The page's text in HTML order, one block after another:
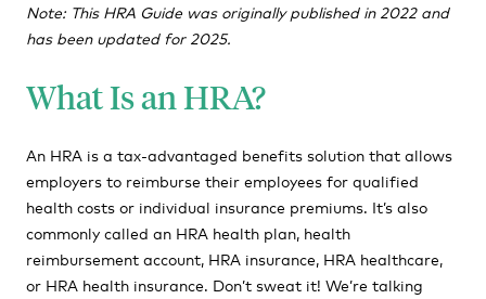
Types of HRAs
How to Implement an HRA
HRAs vs. HSAs?
HRA Rules and Requirements
HRA Requirements
HRA Eligibility
Note: This HRA Guide was originally published in 2022 and
has been updated for 2025.
What Is an HRA?
An HRA is a tax-advantaged benefits solution that allows
employers to reimburse their employees for qualified
health costs or individual insurance premiums. It’s also
commonly called an HRA health plan, health
reimbursement account, HRA insurance, HRA healthcare,
or HRA health insurance. Don’t sweat it! We’re talking